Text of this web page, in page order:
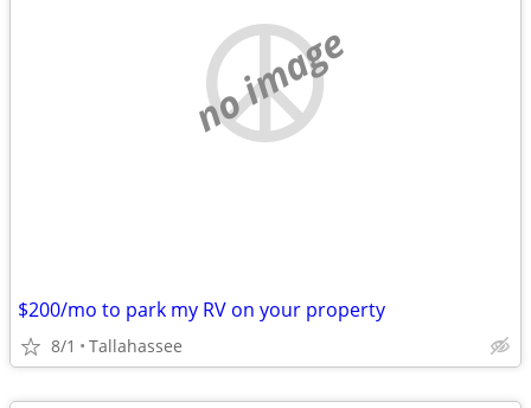
no image
$200/mo to park my RV on your property
8/1 Tallahassee